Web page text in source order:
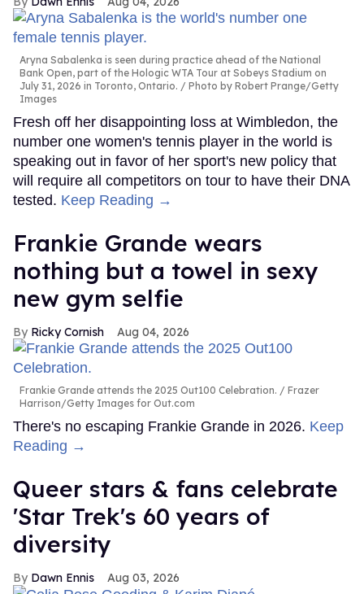
Aryna Sabalenka is seen during practice ahead of the National
Bank Open, part of the Hologic WTA Tour at Sobeys Stadium on
July 31, 2026 in Toronto, Ontario.
Photo by Robert Prange/Getty
Images
Fresh off her disappointing loss at Wimbledon, the
number one women's tennis player in the world is
speaking out in favor of her sport's new policy that
will require all competitors on tour to have their DNA
tested. Keep Reading →
Frankie Grande wears
nothing but a towel in sexy
new gym selfie
Ricky Cornish Aug 04, 2026
Frankie Grande attends the 2025 Out100 Celebration.
Frazer
Harrison/Getty Images for Out.com
There's no escaping Frankie Grande in 2026. Keep
Reading →
Queer stars & fans celebrate
'Star Trek's 60 years of
diversity
Dawn Ennis Aug 03, 2026